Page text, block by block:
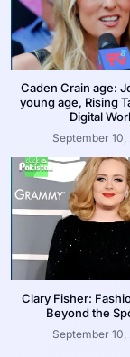
Caden Crain age:
young age, Rising
Digital
September 10,
Clary Fisher:
Beyond the
September 10,